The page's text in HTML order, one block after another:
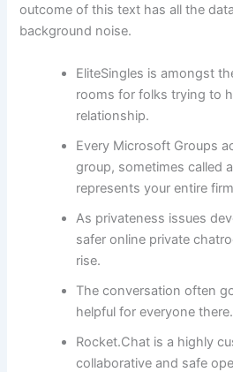
outcome of this text has all the
background noise.
EliteSingles is amongst
rooms for folks trying to
relationship.
Every Microsoft Groups
group, sometimes called
represents your entire
As privateness issues
safer online private
rise.
The conversation often
helpful for everyone there.
Rocket.Chat is a highly
collaborative and safe